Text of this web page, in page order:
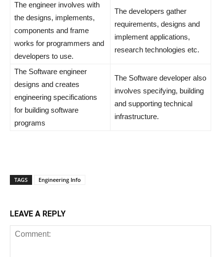
The engineer involves with
the designs, implements,
components and frame
works for programmers and
developers to use.
The developers gather
requirements, designs and
implement applications,
research technologies etc.
The Software engineer
designs and creates
engineering specifications
for building software
programs
The Software developer also
involves specifying, building
and supporting technical
infrastructure.
TAGS Engineering Info
LEAVE A REPLY